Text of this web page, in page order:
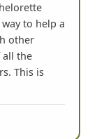
to help a
other
all the
This is